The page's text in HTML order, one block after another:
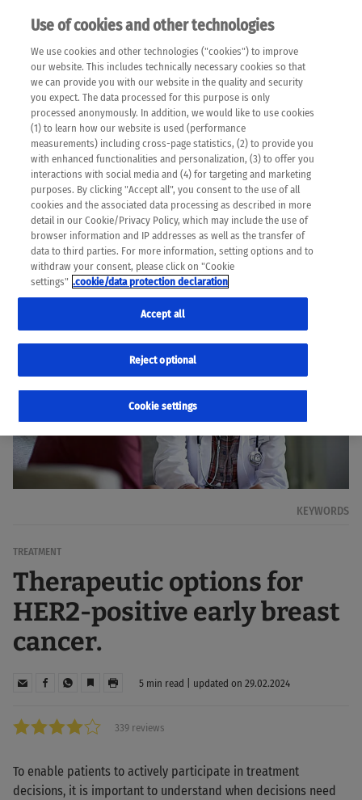
EN
Please note that the following web pages have been
automatically translated and may contain inaccuracies and
errors due to language and cultural differences. The
machine translation is provided as a guide and the meaning
of the content has not been cross-checked. Roche does not
guarantee the accuracy, complete correctness and
completeness of the translation. Use at your own risk. In
case of discrepancies between the automatic translation and
the original content, the original content shall prevail. Please
always consult your physician for topics concerning
therapy.
KEYWORDS
TREATMENT
Therapeutic options for
HER2-positive early breast
cancer.
5 min read | updated on 29.02.2024
339 reviews
To enable patients to actively participate in treatment
decisions, it is important to understand when decisions need
Use of cookies and other technologies
We use cookies and other technologies ("cookies") to improve
our website. This includes technically necessary cookies so that
we can provide you with our website in the quality and security
you expect. The data processed for this purpose is only
processed anonymously. In addition, we would like to use cookies
(1) to learn how our website is used (performance
measurements) including cross-page statistics, (2) to provide you
with enhanced functionalities and personalization, (3) to offer you
interactions with social media and (4) for targeting and marketing
purposes. By clicking "Accept all", you consent to the use of all
cookies and the associated data processing as described in more
detail in our Cookie/Privacy Policy, which may include the use of
browser information and IP addresses as well as the transfer of
data to third parties. For more information, setting options and to
withdraw your consent, please click on "Cookie
settings" .cookie/data protection declaration
Cookie settings
Reject optional
Accept all